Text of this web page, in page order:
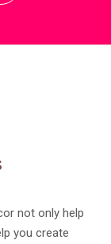
not only help
you create